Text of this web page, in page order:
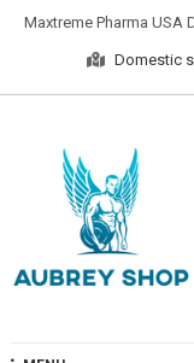
Maxtreme Pharma USA
Domestic